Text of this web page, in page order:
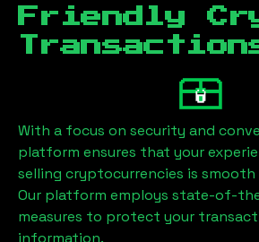
Friendly
With a focus on security and
platform ensures that your
selling cryptocurrencies is
Our platform employs state-of-
measures to protect your
information.